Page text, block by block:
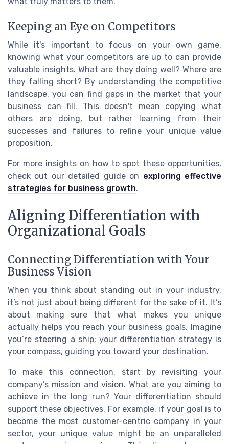
Keeping an Eye on Competitors
While it's important to focus on your own game,
knowing what your competitors are up to can provide
valuable insights. What are they doing well? Where are
they falling short? By understanding the competitive
landscape, you can find gaps in the market that your
business can fill. This doesn't mean copying what
others are doing, but rather learning from their
successes and failures to refine your unique value
proposition.
For more insights on how to spot these opportunities,
check out our detailed guide on exploring effective
strategies for business growth.
Aligning Differentiation with
Organizational Goals
Connecting Differentiation with Your
Business Vision
When you think about standing out in your industry,
it’s not just about being different for the sake of it. It’s
about making sure that what makes you unique
actually helps you reach your business goals. Imagine
you’re steering a ship; your differentiation strategy is
your compass, guiding you toward your destination.
To make this connection, start by revisiting your
company’s mission and vision. What are you aiming to
achieve in the long run? Your differentiation should
support these objectives. For example, if your goal is to
become the most customer-centric company in your
sector, your unique value might be an unparalleled